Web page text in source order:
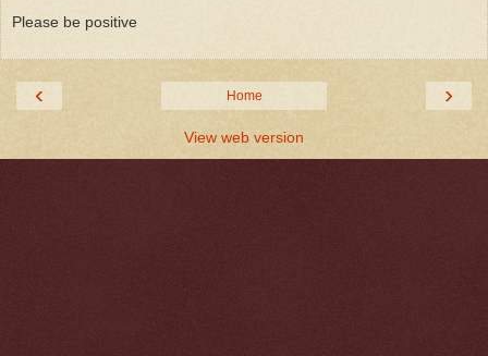
Please be positive
‹ ›
Home
View web version